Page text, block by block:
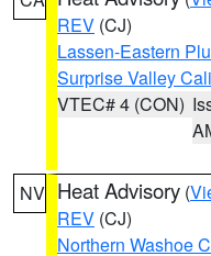
REV (CJ)
Lassen-Eastern
Surprise Valley
VTEC# 4 (CON)
NV Heat Advisory (
REV (CJ)
Northern Washoe